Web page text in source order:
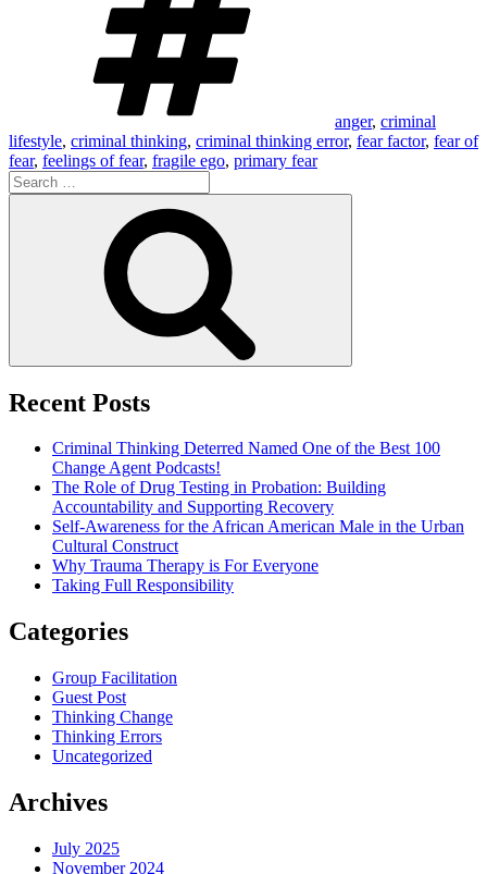
anger, criminal
lifestyle, criminal thinking, criminal thinking error, fear factor, fear of
fear, feelings of fear, fragile ego, primary fear
Search
for:
Recent Posts
Criminal Thinking Deterred Named One of the Best 100
Change Agent Podcasts!
The Role of Drug Testing in Probation: Building
Accountability and Supporting Recovery
Self-Awareness for the African American Male in the Urban
Cultural Construct
Why Trauma Therapy is For Everyone
Taking Full Responsibility
Categories
Group Facilitation
Guest Post
Thinking Change
Thinking Errors
Uncategorized
Archives
July 2025
November 2024